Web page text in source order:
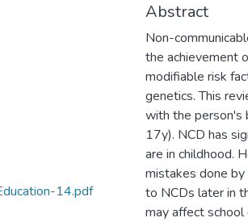
14.pdf
Abstract
Non-
the achievement
modifiable risk
genetics. This
with the person's
17y). NCD has
are in childhood.
mistakes done
to NCDs later in
may affect school